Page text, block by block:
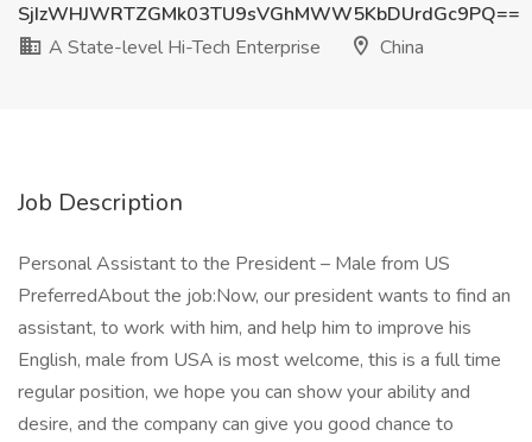
SjIzWHJWRTZGMk03TU9sVGhMWW5KbDUrdGc9PQ==
A State-level Hi-Tech Enterprise
China
Job Description
Personal Assistant to the President – Male from US
PreferredAbout the job:Now, our president wants to find an
assistant, to work with him, and help him to improve his
English, male from USA is most welcome, this is a full time
regular position, we hope you can show your ability and
desire, and the company can give you good chance to